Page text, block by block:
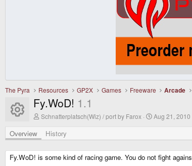
The Pyra Resources GP2X Games Freeware Arcade
Resource icon
Fy.WoD! 1.1
A
h
r
Schnatterplatsch(Wiz) / port by Farox
C
a
i
o
Aug 21, 2010
Overview History
Fy.WoD! is some kind of racing game. You do not fight